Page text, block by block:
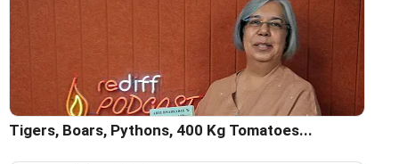
Tigers, Boars, Pythons, 400 Kg Tomatoes...